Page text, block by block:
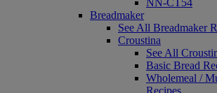
NN-CT54
Breadmaker
See All Breadmaker
Croustina
See All
Basic Bread
Wholemeal /
Recipes